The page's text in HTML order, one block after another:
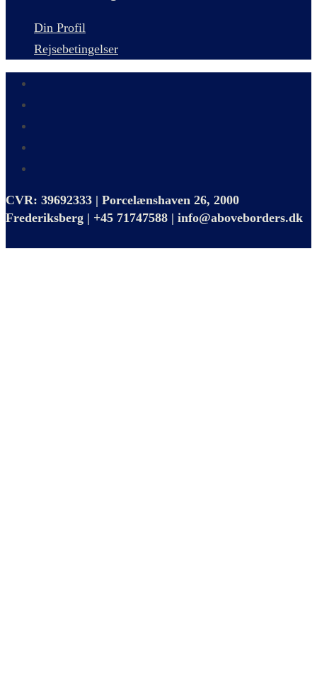
Din Profil
Rejsebetingelser
CVR: 39692333 | Porcelænshaven 26, 2000
Frederiksberg | +45 71747588 | info@aboveborders.dk